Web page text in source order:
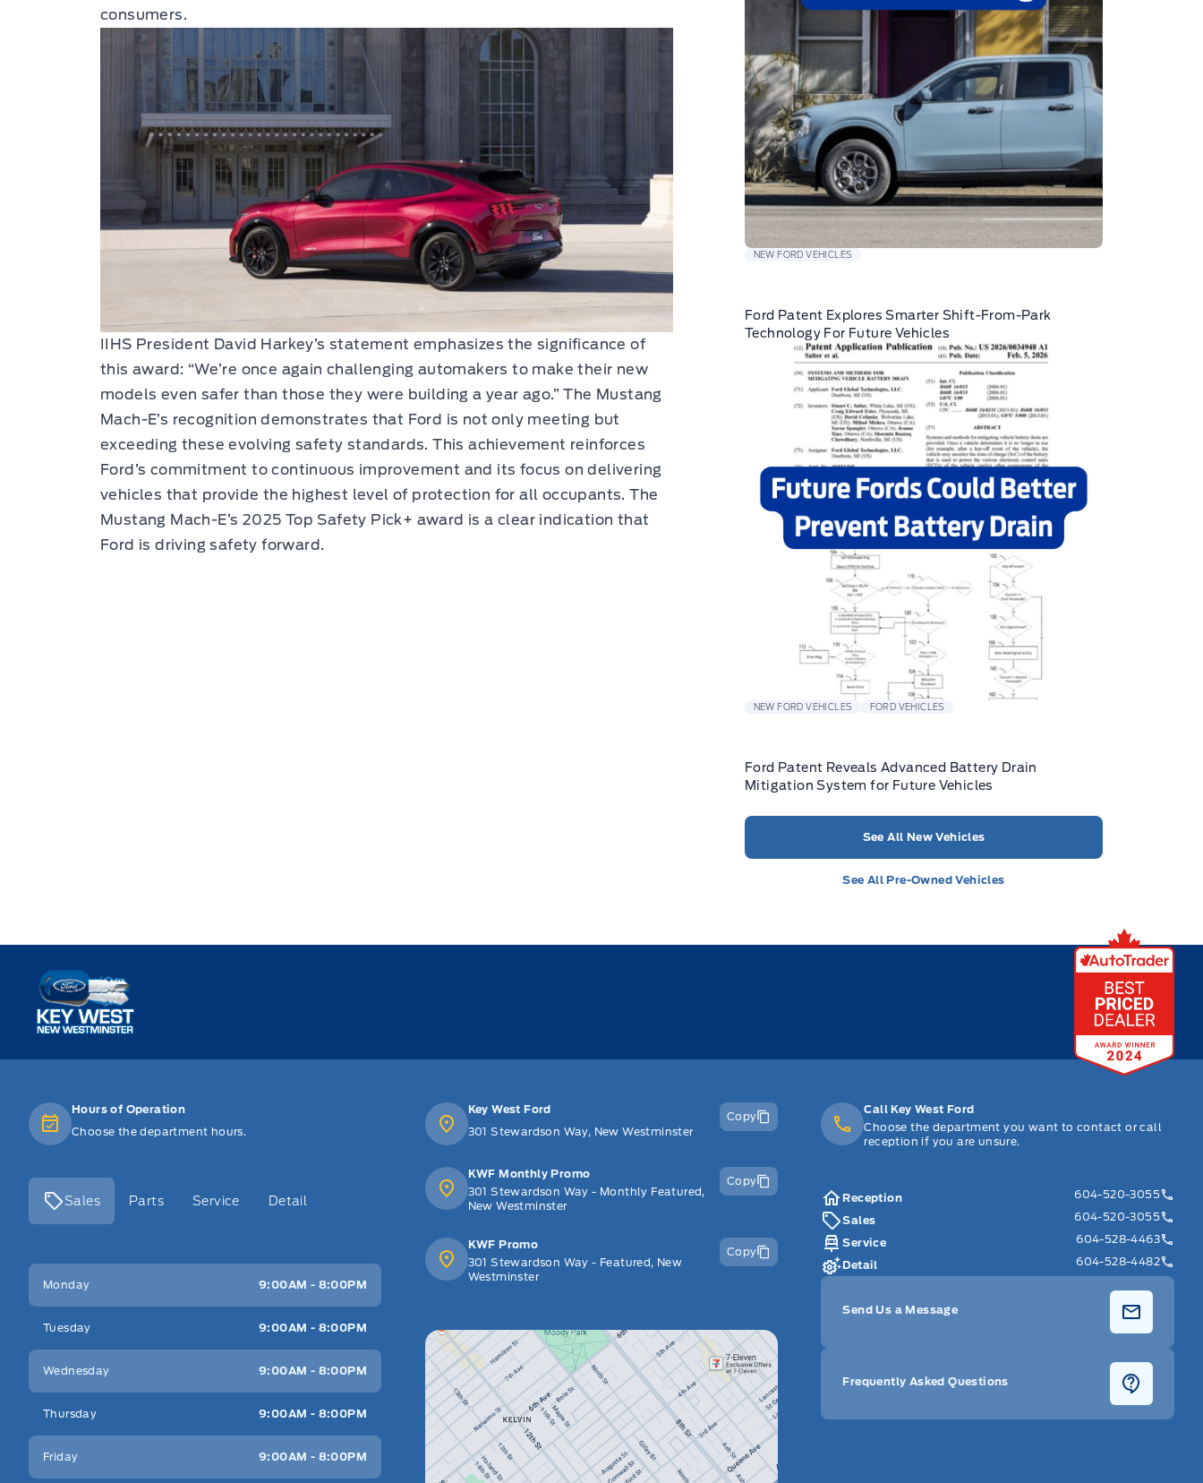
consumers.
IIHS President David Harkey’s statement emphasizes the significance of
this award: “We’re once again challenging automakers to make their new
models even safer than those they were building a year ago.” The Mustang
Mach-E’s recognition demonstrates that Ford is not only meeting but
exceeding these evolving safety standards. This achievement reinforces
Ford’s commitment to continuous improvement and its focus on delivering
vehicles that provide the highest level of protection for all occupants. The
Mustang Mach-E’s 2025 Top Safety Pick+ award is a clear indication that
Ford is driving safety forward.
NEW FORD VEHICLES
Ford Patent Explores Smarter Shift-From-Park
Technology For Future Vehicles
NEW FORD VEHICLES FORD VEHICLES
Ford Patent Reveals Advanced Battery Drain
Mitigation System for Future Vehicles
See All New Vehicles
See All Pre-Owned Vehicles
Key West Ford
Hours of Operation
Choose the department hours.
Sales Parts Service Detail
Key West Ford
Monday 9:00AM - 8:00PM
Tuesday 9:00AM - 8:00PM
Wednesday 9:00AM - 8:00PM
Thursday 9:00AM - 8:00PM
Friday 9:00AM - 8:00PM
Key West Ford
301 Stewardson Way, New Westminster
Copy
KWF Monthly Promo
301 Stewardson Way - Monthly Featured,
New Westminster
Copy
KWF Promo
301 Stewardson Way - Featured, New
Westminster
Copy
Call Key West Ford
Choose the department you want to contact or call
reception if you are unsure.
Reception
604-520-3055
Sales
604-520-3055
Service
604-528-4463
Detail
604-528-4482
Send Us a Message
Frequently Asked Questions